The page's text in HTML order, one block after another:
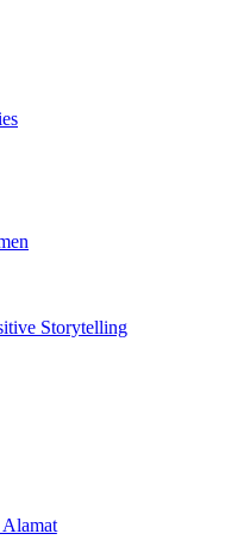
Storytelling
Alamat